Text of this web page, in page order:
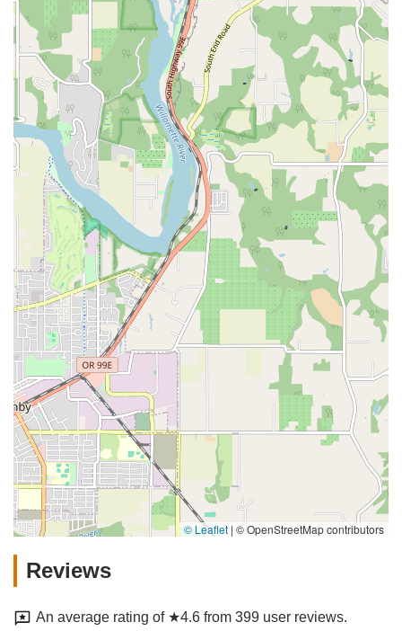
© Leaflet | © OpenStreetMap contributors
Reviews
An average rating of ★4.6 from 399 user reviews.